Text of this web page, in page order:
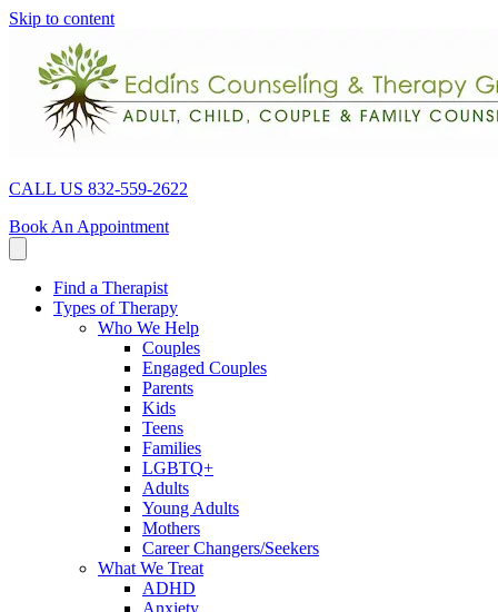
Skip to content
CALL US 832-559-2622
Book An Appointment
Find a Therapist
Types of Therapy
Who We Help
Couples
Engaged Couples
Parents
Kids
Teens
Families
LGBTQ+
Adults
Young Adults
Mothers
Career Changers/Seekers
What We Treat
ADHD
Anxiety